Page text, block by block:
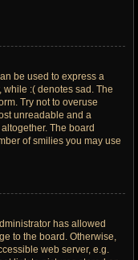
be used to express a
:( denotes sad. The
Try not to overuse
unreadable and a
The board
of smilies you may use
has allowed
to the board. Otherwise,
web server, e.g.